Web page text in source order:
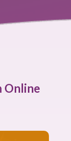
Online